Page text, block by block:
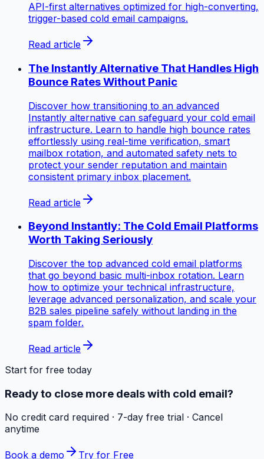
API-first alternatives optimized for high-converting,
trigger-based cold email campaigns.
Read article
The Instantly Alternative That Handles High
Bounce Rates Without Panic
Discover how transitioning to an advanced
Instantly alternative can safeguard your cold email
infrastructure. Learn to handle high bounce rates
effortlessly using real-time verification, smart
mailbox rotation, and automated safety nets to
protect your sender reputation and maintain
consistent primary inbox placement.
Read article
Beyond Instantly: The Cold Email Platforms
Worth Taking Seriously
Discover the top advanced cold email platforms
that go beyond basic multi-inbox rotation. Learn
how to optimize your technical infrastructure,
leverage advanced personalization, and scale your
B2B sales pipeline safely without landing in the
spam folder.
Read article
Start for free today
Ready to close more deals with cold email?
No credit card required · 7-day free trial · Cancel
anytime
Book a demo Try for Free